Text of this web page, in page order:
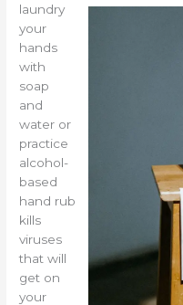
laundry
your
hands
with
soap
and
water or
practice
alcohol-
based
hand rub
kills
viruses
that will
get on
your